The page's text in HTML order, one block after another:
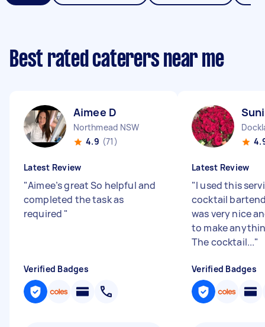
Best rated caterers near me
Aimee D
Northmead NSW
4.9 (71)
Latest Review
"Aimee’s great So helpful and
completed the task as
required "
Verified Badges
Latest Review
"I used this
cocktail
was very nice
to make
The cocktail..."
Verified Badges